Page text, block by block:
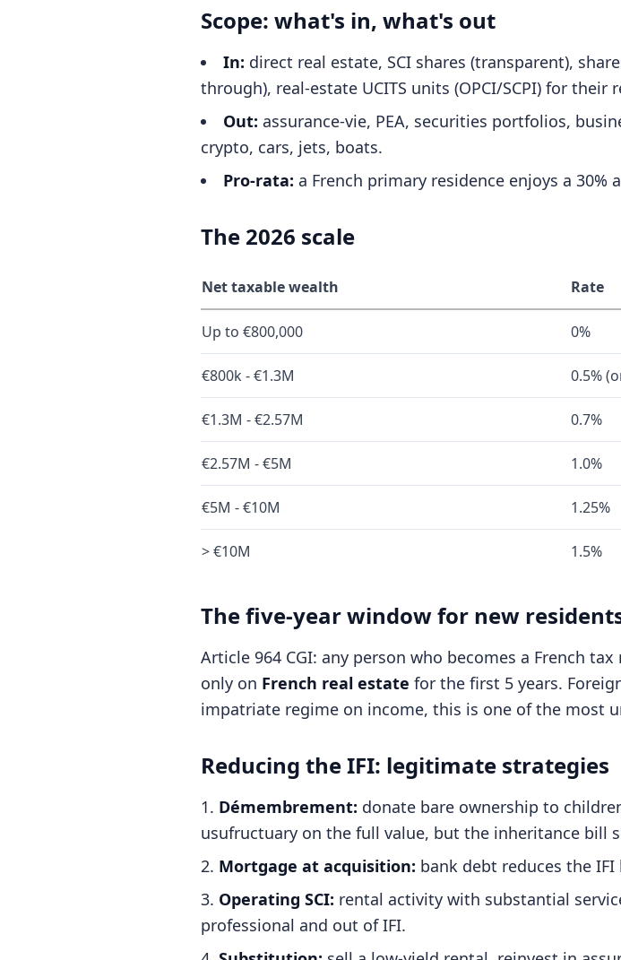
Scope: what's in, what's out
In: direct real estate, SCI shares (transparent),
through), real-estate UCITS units (OPCI/SCPI) for their
Out: assurance-vie, PEA, securities portfolios,
crypto, cars, jets, boats.
Pro-rata: a French primary residence enjoys a 30%
The 2026 scale
Net taxable wealth Rate
Up to €800,000 0%
€800k - €1.3M 0.5%
€1.3M - €2.57M 0.7%
€2.57M - €5M 1.0%
€5M - €10M 1.25%
> €10M 1.5%
The five-year window for new
Article 964 CGI: any person who becomes a French
only on French real estate for the first 5 years.
impatriate regime on income, this is one of the most
Reducing the IFI: legitimate strategies
Démembrement: donate bare ownership to
usufructuary on the full value, but the inheritance bill
Mortgage at acquisition: bank debt reduces the
Operating SCI: rental activity with substantial
professional and out of IFI.